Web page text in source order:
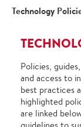
Technology
Policies,
and access to
best practices
highlighted
are linked